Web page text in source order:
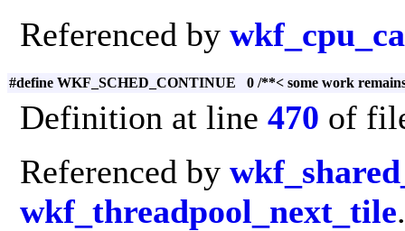
Referenced by
#define WKF_SCHED_CONTINUE 0 /**< some work
Definition at line 470 of
Referenced by
wkf_threadpool_next_tile.